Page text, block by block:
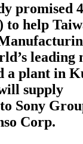
promised
to help
leading
a plant in
supply
Sony
Corp.